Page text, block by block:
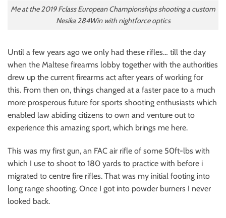
Me at the 2019 Fclass European Championships shooting a custom
Nesika 284Win with nightforce optics
Until a few years ago we only had these rifles… till the day
when the Maltese firearms lobby together with the authorities
drew up the current firearms act after years of working for
this. From then on, things changed at a faster pace to a much
more prosperous future for sports shooting enthusiasts which
enabled law abiding citizens to own and venture out to
experience this amazing sport, which brings me here.
This was my first gun, an FAC air rifle of some 50ft-lbs with
which I use to shoot to 180 yards to practice with before i
migrated to centre fire rifles. That was my initial footing into
long range shooting. Once I got into powder burners I never
looked back.